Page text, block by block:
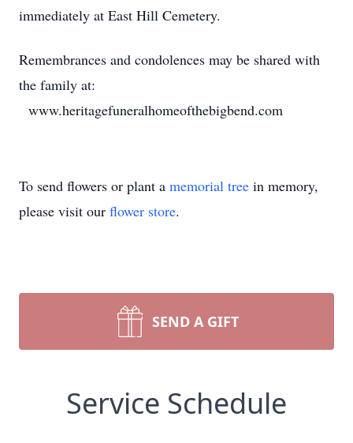
immediately at East Hill Cemetery.
Remembrances and condolences may be shared with
the family at:
www.heritagefuneralhomeofthebigbend.com
To send flowers or plant a memorial tree in memory,
please visit our flower store.
SEND A GIFT
Service Schedule